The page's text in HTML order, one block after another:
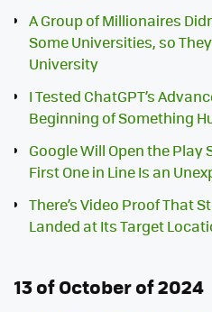
A Group of Millionaires
Some Universities, so
University
I Tested ChatGPT’s
Beginning of Something
Google Will Open the
First One in Line Is an
There’s Video Proof That
Landed at Its Target
13 of October of 2024